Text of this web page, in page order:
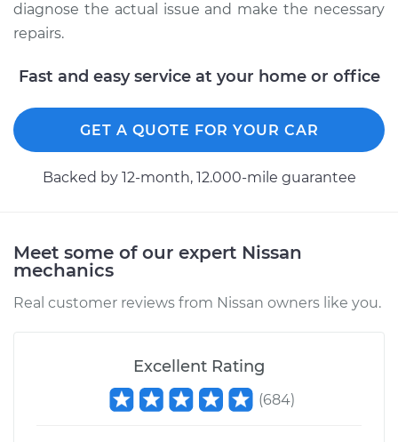
Service type
Manifold
$233.62
Shop/Dealer Price $266.33-$326.66
Service type
Temperature Sensor
$233.62
Shop/Dealer Price $266.97 -$327.77
diagnose the actual issue and make the necessary
repairs.
Fast and easy service at your home or office
GET A QUOTE FOR YOUR CAR
Backed by 12-month, 12.000-mile guarantee
Meet some of our expert Nissan
mechanics
Real customer reviews from Nissan owners like you.
Excellent Rating
(684)